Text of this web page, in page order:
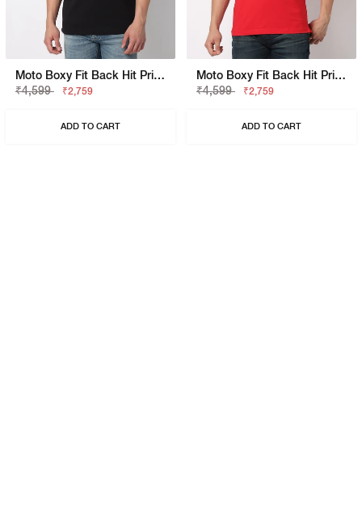
Moto Boxy Fit Back Hit Printed Polo
₹4,599
₹2,759
ADD TO CART
Moto Boxy Fit Back Hit Printed Polo
₹4,599
₹2,759
ADD TO CART